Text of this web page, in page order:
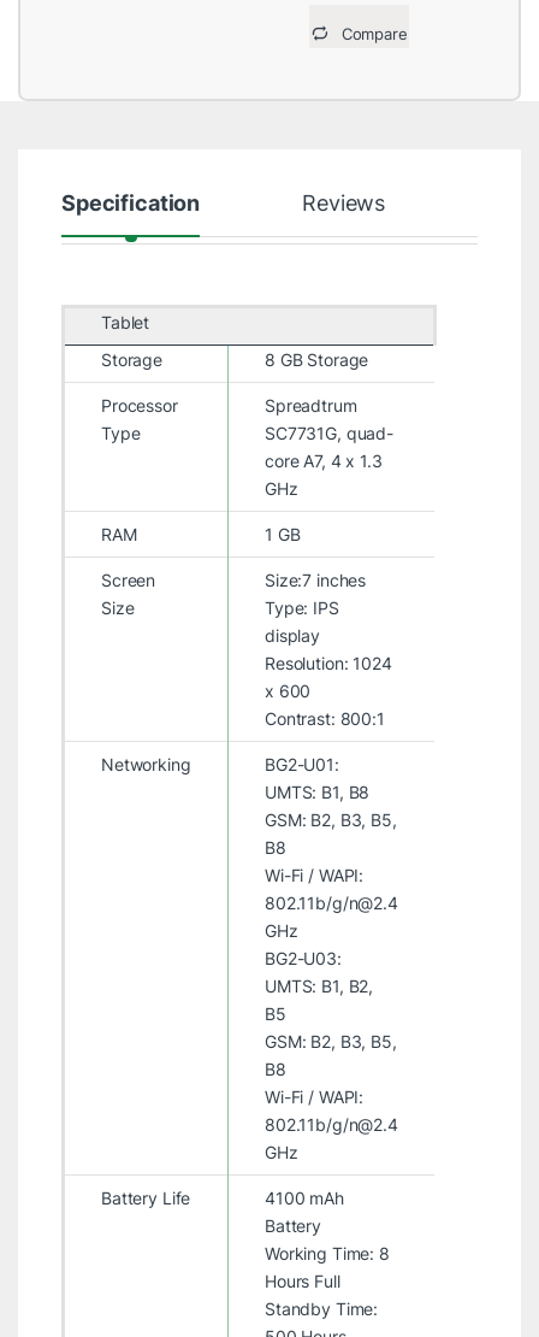
Compare
Specification Reviews
Tablet
Storage
8 GB Storage
Processor
Type
Spreadtrum
SC7731G, quad-
core A7, 4 x 1.3
GHz
RAM 1 GB
Screen
Size
Size:7 inches
Type: IPS
display
Resolution: 1024
x 600
Contrast: 800:1
Networking
BG2-U01:
UMTS: B1, B8
GSM: B2, B3, B5,
B8
Wi-Fi / WAPI:
802.11b/g/n@2.4
GHz
BG2-U03:
UMTS: B1, B2,
B5
GSM: B2, B3, B5,
B8
Wi-Fi / WAPI:
802.11b/g/n@2.4
GHz
Battery Life
4100 mAh
Battery
Working Time: 8
Hours Full
Standby Time: